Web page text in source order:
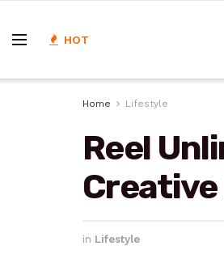
HOT
Home Lifestyle
Reel
Creative
in Lifestyle